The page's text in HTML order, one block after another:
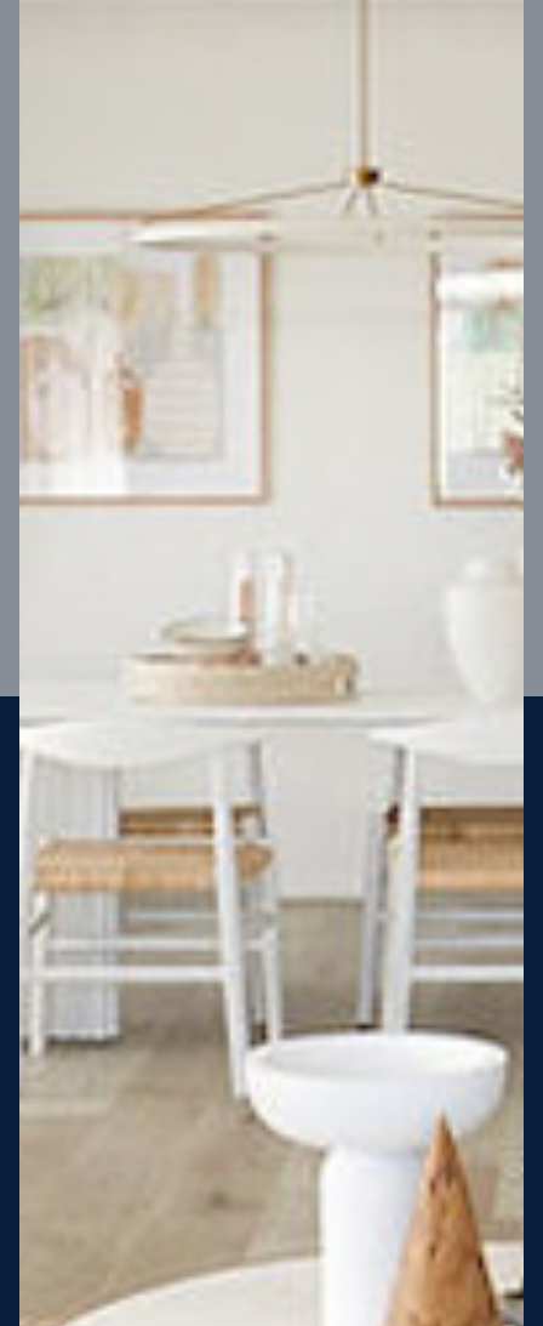
UP
4 2 2 Block depth
Steel strong, saving you money
More Victorians are choosing to build steel-framed homes
than ever before. It’s stronger, straighter, safer and resistant
to termites and weather damage, saving you money for
decades – our warranty lasts 50 years!* That’s why, at JG
King Homes, we’ve been building steel strong homes for our
View full terms and conditions
8 Star Energy Efficiency